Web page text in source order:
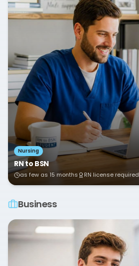
Nursing
RN to BSN
as few as 15 months RN license required
Business